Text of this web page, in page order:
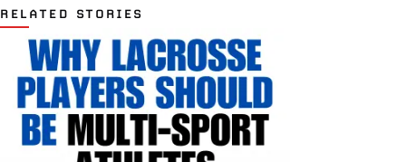
RELATED STORIES